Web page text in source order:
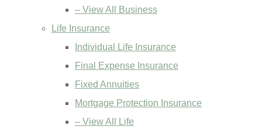
– View All Business
Life Insurance
Individual Life Insurance
Final Expense Insurance
Fixed Annuities
Mortgage Protection Insurance
– View All Life